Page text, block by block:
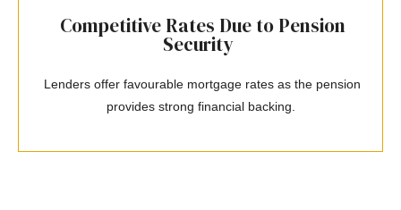
Competitive Rates Due to Pension
Security
Lenders offer favourable mortgage rates as the pension
provides strong financial backing.